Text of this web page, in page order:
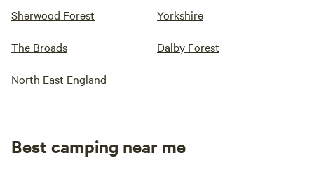
Sherwood Forest Yorkshire
The Broads Dalby Forest
North East England
Best camping near me